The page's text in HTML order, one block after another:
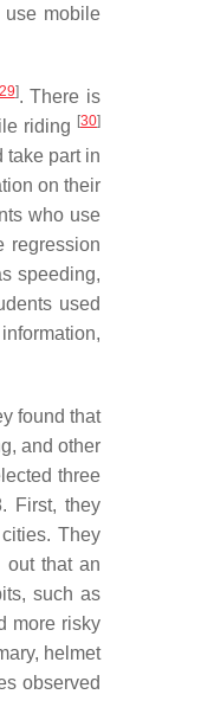
use mobile
]. There is
riding [30]
take part in
on their
who use
regression
speeding,
used
found that
and other
three
First, they
They
out that an
such as
more risky
helmet
observed